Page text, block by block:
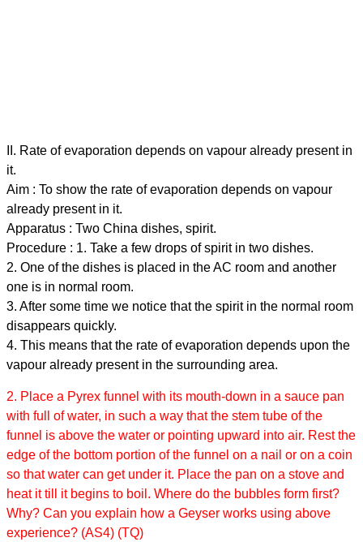
II. Rate of evaporation depends on vapour already present in
it.
Aim : To show the rate of evaporation depends on vapour
already present in it.
Apparatus : Two China dishes, spirit.
Procedure : 1. Take a few drops of spirit in two dishes.
2. One of the dishes is placed in the AC room and another
one is in normal room.
3. After some time we notice that the spirit in the normal room
disappears quickly.
4. This means that the rate of evaporation depends upon the
vapour already present in the surrounding area.
2. Place a Pyrex funnel with its mouth-down in a sauce pan
with full of water, in such a way that the stem tube of the
funnel is above the water or pointing upward into air. Rest the
edge of the bottom portion of the funnel on a nail or on a coin
so that water can get under it. Place the pan on a stove and
heat it till it begins to boil. Where do the bubbles form first?
Why? Can you explain how a Geyser works using above
experience? (AS4) (TQ)